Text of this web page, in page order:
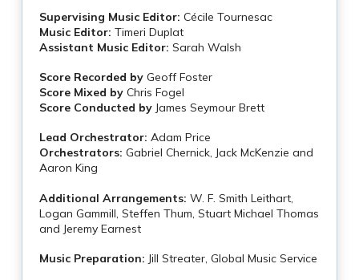
Supervising Music Editor: Cécile Tournesac
Music Editor: Timeri Duplat
Assistant Music Editor: Sarah Walsh
Score Recorded byGeoff Foster
Score Mixed byChris Fogel
Score Conducted byJames Seymour Brett
Lead Orchestrator: Adam Price
Orchestrators: Gabriel Chernick, Jack McKenzie and
Aaron King
Additional Arrangements: W. F. Smith Leithart,
Logan Gammill, Steffen Thum, Stuart Michael Thomas
and Jeremy Earnest
Music Preparation: Jill Streater, Global Music Service